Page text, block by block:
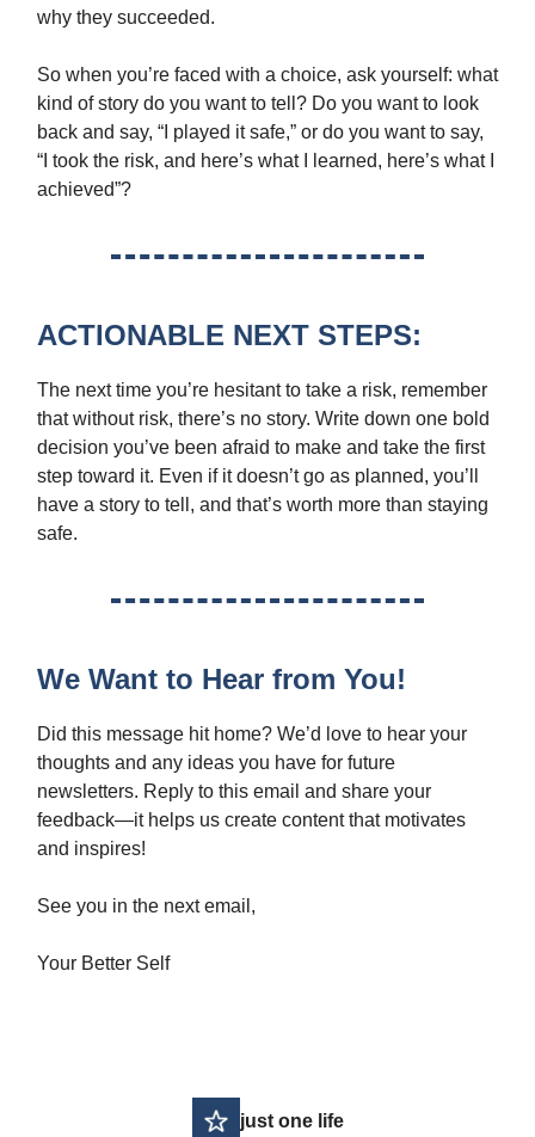
why they succeeded.
So when you’re faced with a choice, ask yourself: what
kind of story do you want to tell? Do you want to look
back and say, “I played it safe,” or do you want to say,
“I took the risk, and here’s what I learned, here’s what I
achieved”?
ACTIONABLE NEXT STEPS:
The next time you’re hesitant to take a risk, remember
that without risk, there’s no story. Write down one bold
decision you’ve been afraid to make and take the first
step toward it. Even if it doesn’t go as planned, you’ll
have a story to tell, and that’s worth more than staying
safe.
We Want to Hear from You!
Did this message hit home? We’d love to hear your
thoughts and any ideas you have for future
newsletters. Reply to this email and share your
feedback—it helps us create content that motivates
and inspires!
See you in the next email,
Your Better Self
just one life